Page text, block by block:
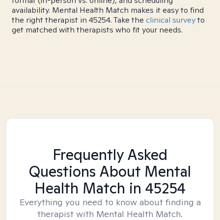
availability. Mental Health Match makes it easy to find
the right therapist in 45254. Take the clinical surveyto
get matched with therapists who fit your needs.
Frequently Asked
Questions About Mental
Health Match in 45254
Everything you need to know about finding a
therapist with Mental Health Match.